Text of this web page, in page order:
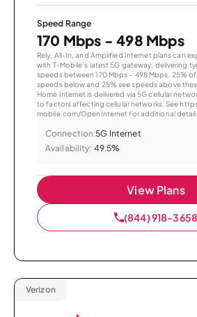
Speed Range
170 Mbps - 498 Mbps
Rely, All-In, and Amplified Internet plans can
with T-Mobile’s latest 5G gateway, delivering
speeds between 170 Mbps – 498 Mbps. 25%
speeds below and 25% see speeds above
Home Internet is delivered via 5G cellular
to factors affecting cellular networks. See
mobile.com/OpenInternet for additional
Connection:5G Internet
Availability: 49.5%
View Plans
(844) 918-3658
Verizon